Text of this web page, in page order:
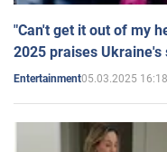
"Can't get it out of my
2025 praises Ukraine's
Entertainment05.03.2025 16:18